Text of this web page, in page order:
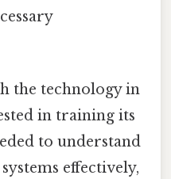
the technology in
in training its
to understand
effectively,